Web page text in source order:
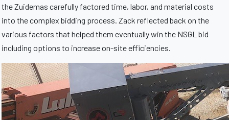
the Zuidemas carefully factored time, labor, and material costs
into the complex bidding process. Zack reflected back on the
various factors that helped them eventually win the NSGL bid
including options to increase on-site efficiencies.